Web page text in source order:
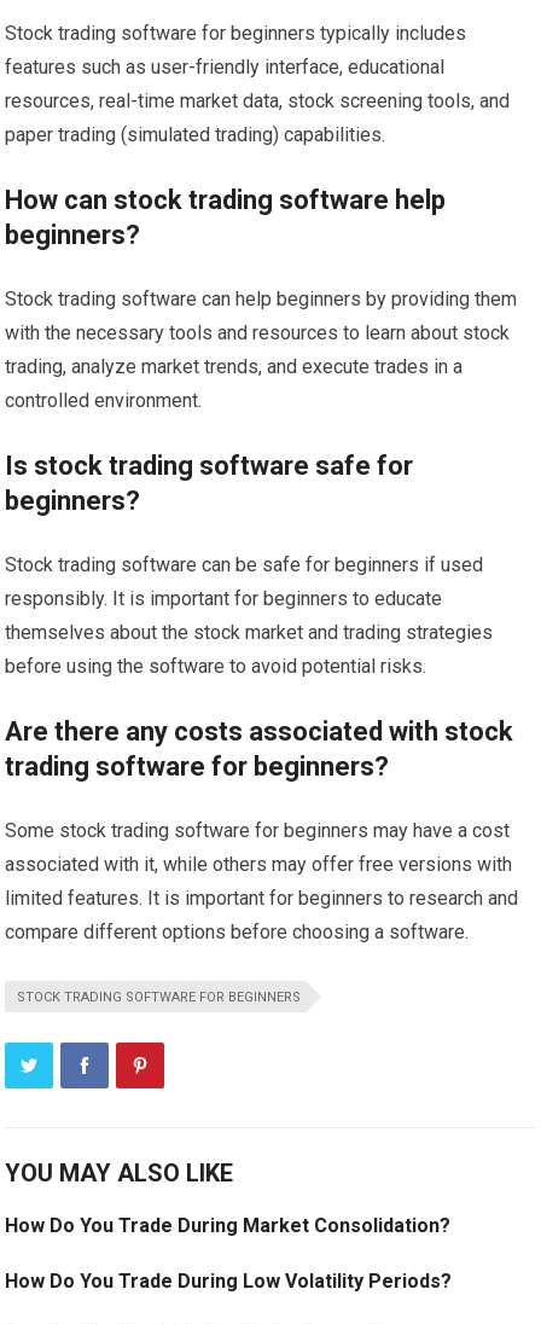
Stock trading software for beginners typically includes
features such as user-friendly interface, educational
resources, real-time market data, stock screening tools, and
paper trading (simulated trading) capabilities.
How can stock trading software help
beginners?
Stock trading software can help beginners by providing them
with the necessary tools and resources to learn about stock
trading, analyze market trends, and execute trades in a
controlled environment.
Is stock trading software safe for
beginners?
Stock trading software can be safe for beginners if used
responsibly. It is important for beginners to educate
themselves about the stock market and trading strategies
before using the software to avoid potential risks.
Are there any costs associated with stock
trading software for beginners?
Some stock trading software for beginners may have a cost
associated with it, while others may offer free versions with
limited features. It is important for beginners to research and
compare different options before choosing a software.
STOCK TRADING SOFTWARE FOR BEGINNERS
YOU MAY ALSO LIKE
How Do You Trade During Market Consolidation?
How Do You Trade During Low Volatility Periods?